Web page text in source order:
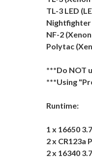
TL-3 LED
Nightfighter
NF-2
Polytac
***Do NOT
***Using
Runtime:
1 x 16650
2 x CR123a
2 x 16340